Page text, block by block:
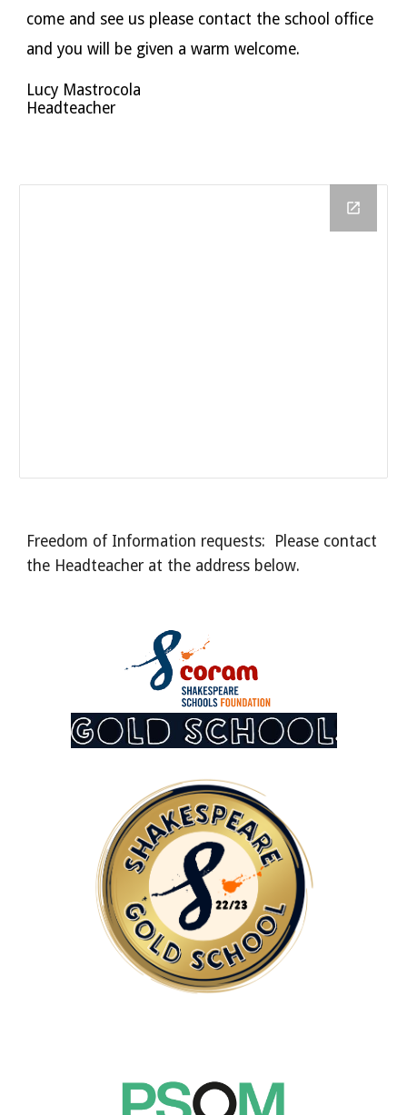
come and see us please contact the school office
and you will be given a warm welcome.
Lucy Mastrocola
Headteacher
Freedom of Information requests: Please contact
the Headteacher at the address below.